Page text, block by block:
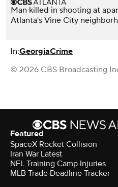
Man killed in shooting at
Atlanta's Vine City
In:GeorgiaCrime
© 2026 CBS Broadcasting
Featured
SpaceX Rocket Collision
Iran War Latest
NFL Training Camp Injuries
MLB Trade Deadline Tracker